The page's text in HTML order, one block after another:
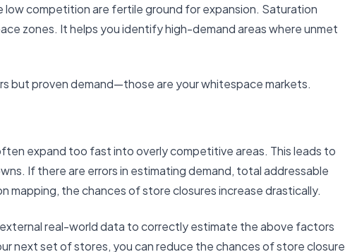
low competition are fertile ground for expansion. Saturation
zones. It helps you identify high-demand areas where unmet
but proven demand—those are your whitespace markets.
expand too fast into overly competitive areas. This leads to
If there are errors in estimating demand, total addressable
mapping, the chances of store closures increase drastically.
real-world data to correctly estimate the above factors
next set of stores, you can reduce the chances of store closure